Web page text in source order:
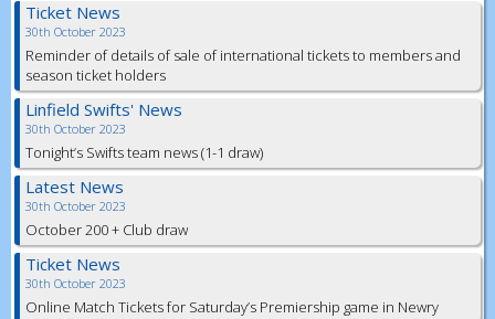
Ticket News
30th October 2023
Reminder of details of sale of international tickets to members and
season ticket holders
Linfield Swifts' News
30th October 2023
Tonight’s Swifts team news (1-1 draw)
Latest News
30th October 2023
October 200 + Club draw
Ticket News
30th October 2023
Online Match Tickets for Saturday’s Premiership game in Newry